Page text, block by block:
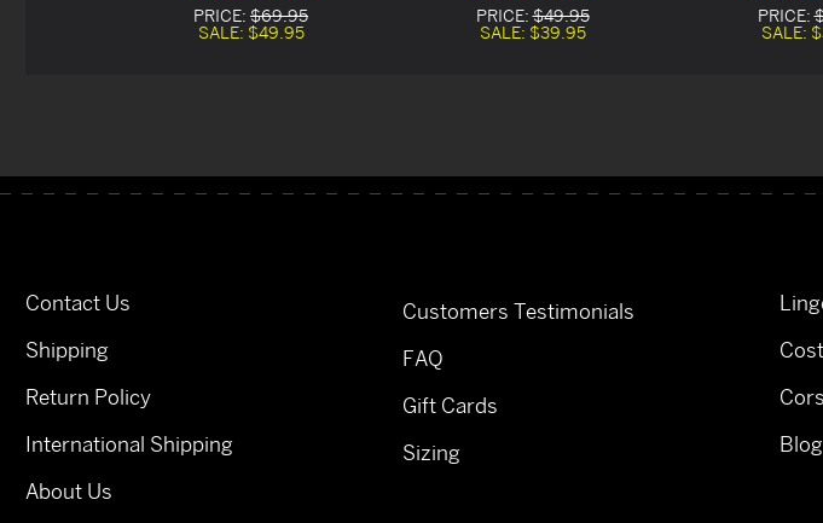
PRICE: $69.95
SALE: $49.95
PRICE:$49.95
SALE: $39.95
PRICE:
SALE:
Contact Us
Shipping
Return Policy
International Shipping
About Us
Customers Testimonials
FAQ
Gift Cards
Sizing
Blog